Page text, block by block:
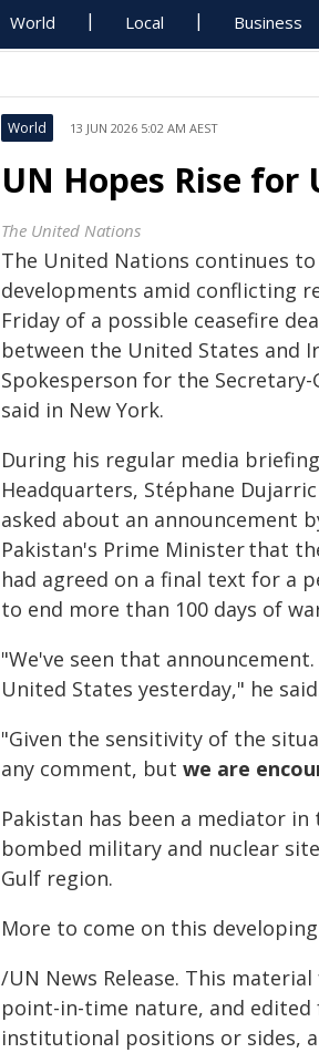
World Local Business
World 13 JUN 2026 5:02 AM AEST
UN Hopes Rise for
The United Nations
The United Nations continues
developments amid conflicting
Friday of a possible ceasefire
between the United States and
Spokesperson for the Secretary-
said in New York.
During his regular media
Headquarters, Stéphane
asked about an announcement
Pakistan's Prime Minister that
had agreed on a final text for a
to end more than 100 days of
"We've seen that
United States yesterday," he
"Given the sensitivity of the
any comment, but we are
Pakistan has been a mediator
bombed military and nuclear
Gulf region.
More to come on this
/UN News Release. This
point-in-time nature, and edited
institutional positions or sides,